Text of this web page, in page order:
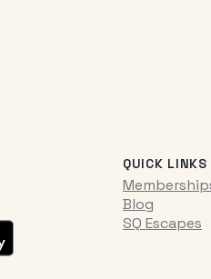
QUICK LINKS
Blog
SQ Escapes